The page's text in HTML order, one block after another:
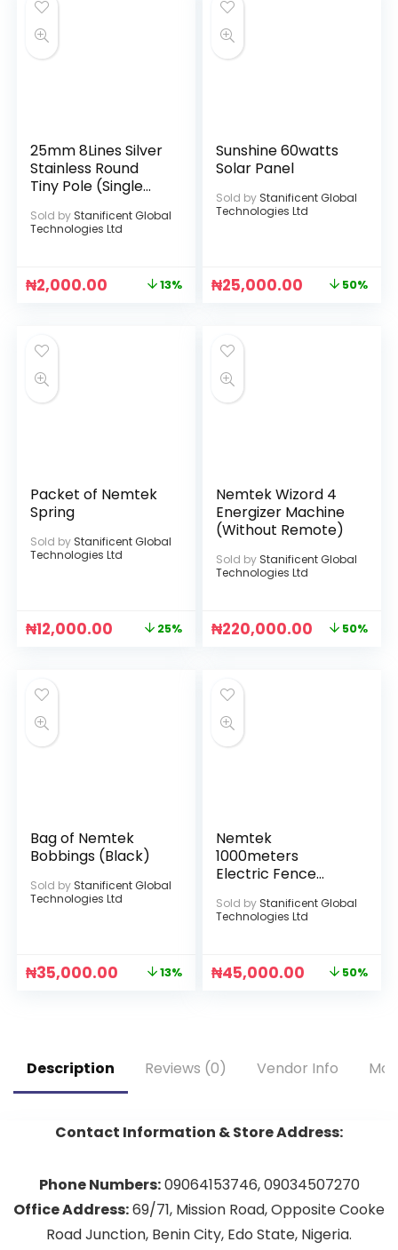
25mm 8Lines Silver
Stainless Round
Tiny Pole (Single
Sold by Stanificent Global
Technologies Ltd
₦2,000.00 13%
Sunshine 60watts
Solar Panel
Sold by Stanificent Global
Technologies Ltd
₦25,000.00 50%
Packet of Nemtek
Spring
Sold by Stanificent Global
Technologies Ltd
₦12,000.00 25%
Nemtek Wizord 4
Energizer Machine
(Without Remote)
Sold by Stanificent Global
Technologies Ltd
₦220,000.00 50%
Bag of Nemtek
Bobbings (Black)
Sold by Stanificent Global
Technologies Ltd
₦35,000.00 13%
Nemtek
1000meters
Electric Fence
Sold by Stanificent Global
Technologies Ltd
₦45,000.00 50%
Description Reviews (0) Vendor Info
Contact Information & Store Address:
Phone Numbers:09064153746, 09034507270
Office Address:69/71, Mission Road, Opposite Cooke
Road Junction, Benin City, Edo State, Nigeria.